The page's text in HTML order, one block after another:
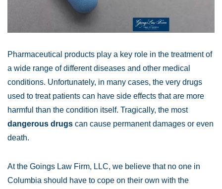
Pharmaceutical products play a key role in the treatment of
a wide range of different diseases and other medical
conditions. Unfortunately, in many cases, the very drugs
used to treat patients can have side effects that are more
harmful than the condition itself. Tragically, the most
dangerous drugs can cause permanent damages or even
death.
At the Goings Law Firm, LLC, we believe that no one in
Columbia should have to cope on their own with the